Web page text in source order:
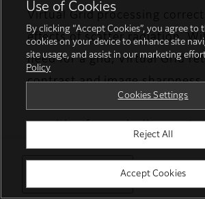
Select Your Location
Virtual Grid processing
effects of scatter radiation.
need for a grid, Virtual Grid
contrast and image
preventing the asymmetric
and detector. (Option)
Use of Cookies
By clicking “Accept Cookies”, you agree to
cookies on your device to enhance site
site usage, and assist in our marketing
Policy
Cookies Settings
Reject All
Accept Cookies